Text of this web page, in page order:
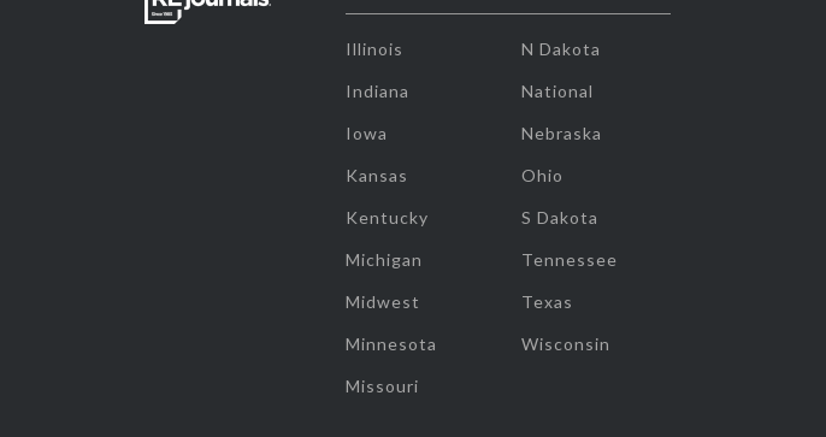
Illinois
Indiana
Iowa
Kansas
Kentucky
Michigan
Midwest
Minnesota
Missouri
N Dakota
National
Nebraska
Ohio
S Dakota
Tennessee
Texas
Wisconsin